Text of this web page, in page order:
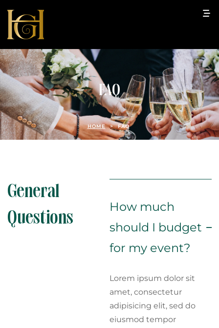
FAQ
HOME > FAQ
General
Questions
How much
should I budget
for my event?
Lorem ipsum dolor sit
amet, consectetur
adipisicing elit, sed do
eiusmod tempor